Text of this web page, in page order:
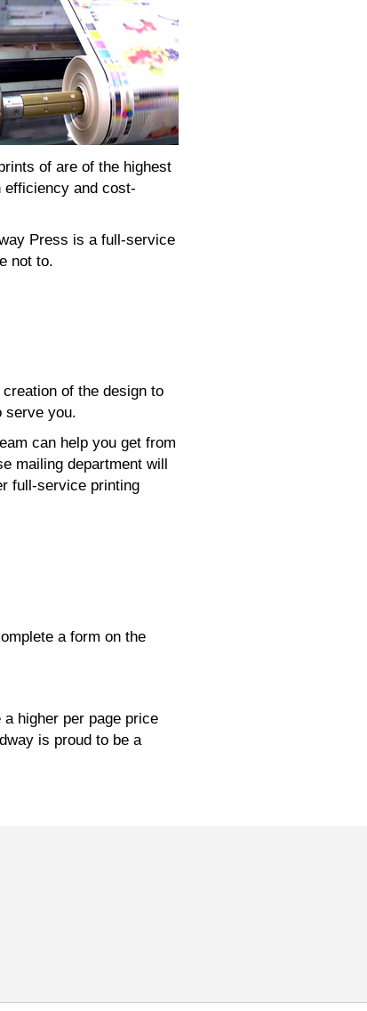
of are of the highest
efficiency and cost-
Press is a full-service
not to.
of the design to
serve you.
can help you get from
mailing department will
full-service printing
a form on the
higher per page price
is proud to be a